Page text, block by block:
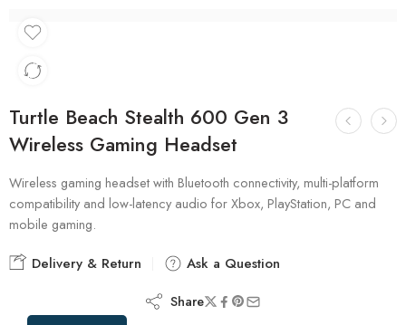
Turtle Beach Stealth 600 Gen 3
Wireless Gaming Headset
Wireless gaming headset with Bluetooth connectivity, multi-platform
compatibility and low-latency audio for Xbox, PlayStation, PC and
mobile gaming.
Delivery & Return Ask a Question
Share